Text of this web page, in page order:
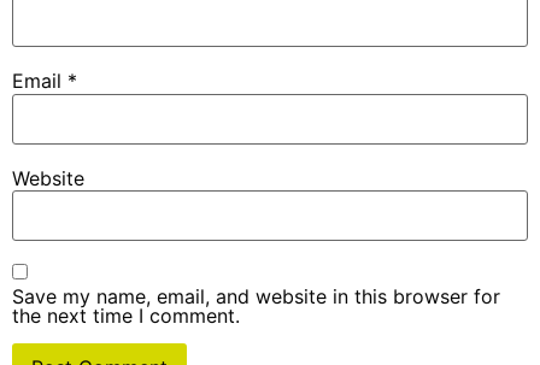
Email *
Website
Save my name, email, and website in this browser for
the next time I comment.